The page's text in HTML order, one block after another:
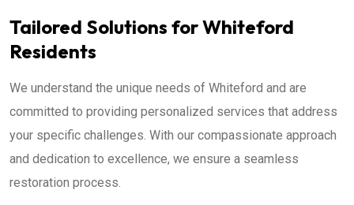
Tailored Solutions for Whiteford
Residents
We understand the unique needs of Whiteford and are
committed to providing personalized services that address
your specific challenges. With our compassionate approach
and dedication to excellence, we ensure a seamless
restoration process.